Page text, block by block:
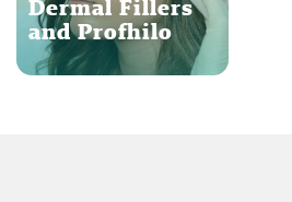
Dermal Fillers
and Profhilo